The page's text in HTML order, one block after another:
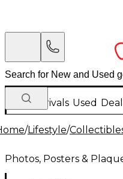
New Arrivals Used
/Lifestyle/
Photos, Posters &